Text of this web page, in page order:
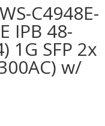
C4948E-
IPB 48-
1G SFP 2x
w/